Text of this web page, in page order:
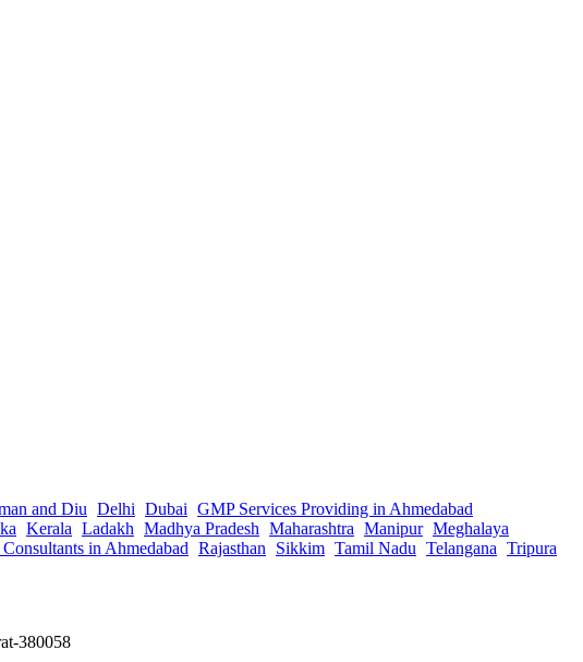
and Diu Delhi Dubai GMP Services Providing in Ahmedabad
Kerala Ladakh Madhya Pradesh Maharashtra Manipur Meghalaya
in Ahmedabad Rajasthan Sikkim Tamil Nadu Telangana Tripura
380058